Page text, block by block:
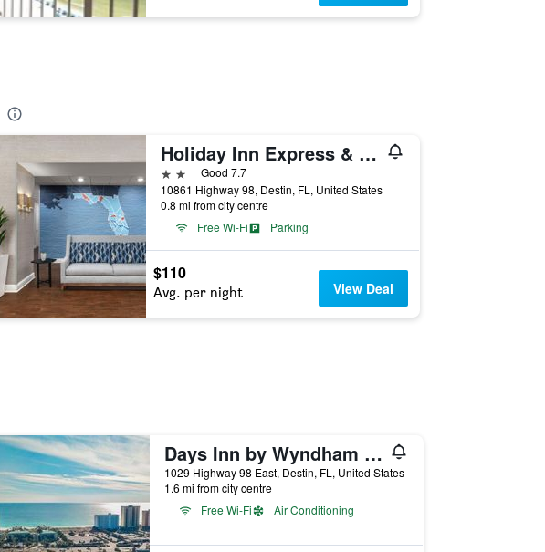
Holiday Inn Express & Suites Destin - Miramar Beach by IHG
2 starsGood 7.7
10861 Highway 98, Destin, FL, United States
0.8 mi from city centre
Free Wi-Fi
Parking
$110
Avg. per night View Deal
Days Inn by Wyndham Destin
1029 Highway 98 East, Destin, FL, United States
1.6 mi from city centre
Free Wi-Fi
Air Conditioning